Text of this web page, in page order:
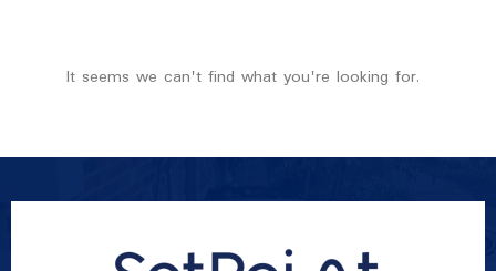
It seems we can't find what you're looking for.